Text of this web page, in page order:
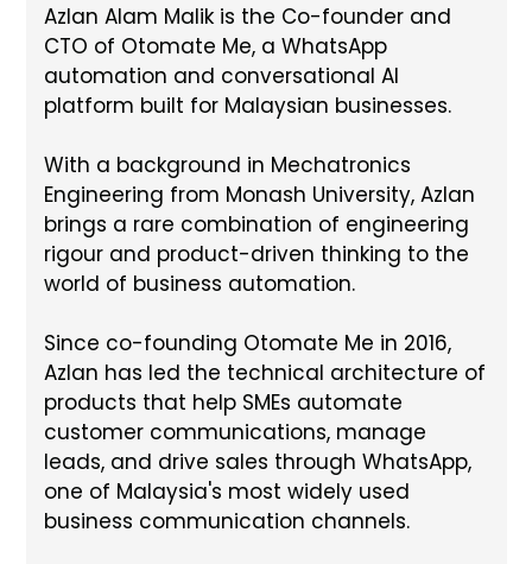
Azlan Alam Malik is the Co-founder and
CTO of Otomate Me, a WhatsApp
automation and conversational AI
platform built for Malaysian businesses.
With a background in Mechatronics
Engineering from Monash University, Azlan
brings a rare combination of engineering
rigour and product-driven thinking to the
world of business automation.
Since co-founding Otomate Me in 2016,
Azlan has led the technical architecture of
products that help SMEs automate
customer communications, manage
leads, and drive sales through WhatsApp,
one of Malaysia's most widely used
business communication channels.